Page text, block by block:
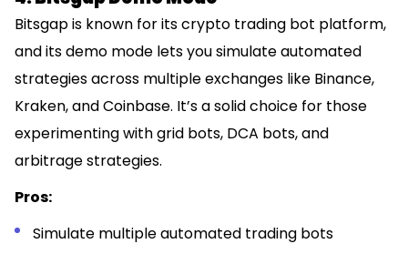
Bitsgap is known for its crypto trading bot platform,
and its demo mode lets you simulate automated
strategies across multiple exchanges like Binance,
Kraken, and Coinbase. It’s a solid choice for those
experimenting with grid bots, DCA bots, and
arbitrage strategies.
Pros:
Simulate multiple automated trading bots